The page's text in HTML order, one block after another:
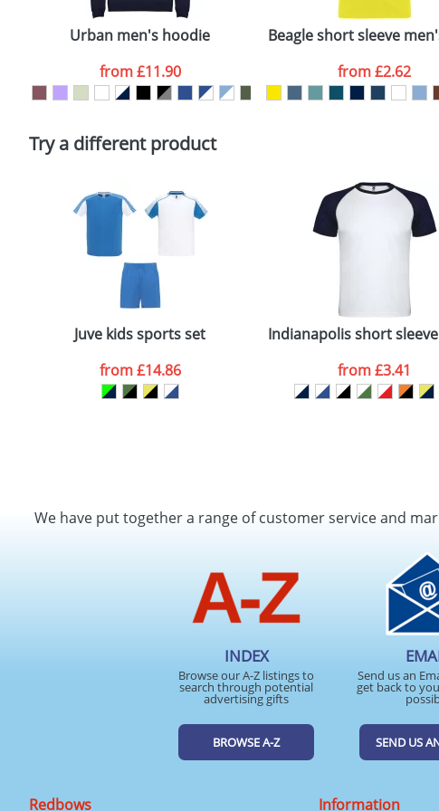
Depending on quantity required and stock levels, plain
confirmed by our sales team.
Policy
Urban men's hoodie
from£11.90
Beagle short sleeve
from£2.62
Try a different product
Juve kids sports set
from£14.86
Indianapolis short
from£3.41
We have put together a range of customer service and
INDEX
Browse our A-Z listings to
search through potential
advertising gifts
BROWSE A-Z
Send us an
get back to
SEND US
Redbows Information